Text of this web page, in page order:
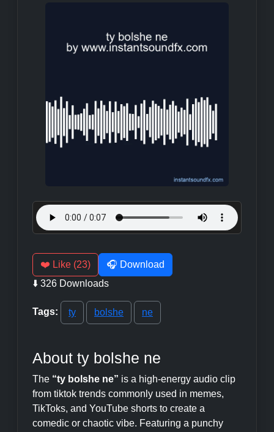
❤️ Like (23)
🎧 Download
⬇️ 326 Downloads
Tags: ty bolshe ne
About ty bolshe ne
The “ty bolshe ne” is a high-energy audio clip
from tiktok trends commonly used in memes,
TikToks, and YouTube shorts to create a
comedic or chaotic vibe. Featuring a punchy